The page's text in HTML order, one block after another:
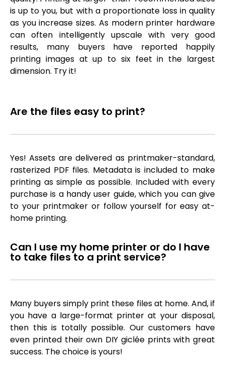
is up to you, but with a proportionate loss in quality
as you increase sizes. As modern printer hardware
can often intelligently upscale with very good
results, many buyers have reported happily
printing images at up to six feet in the largest
dimension. Try it!
Are the files easy to print?
Yes! Assets are delivered as printmaker-standard,
rasterized PDF files. Metadata is included to make
printing as simple as possible. Included with every
purchase is a handy user guide, which you can give
to your printmaker or follow yourself for easy at-
home printing.
Can I use my home printer or do I have
to take files to a print service?
Many buyers simply print these files at home. And, if
you have a large-format printer at your disposal,
then this is totally possible. Our customers have
even printed their own DIY giclée prints with great
success. The choice is yours!